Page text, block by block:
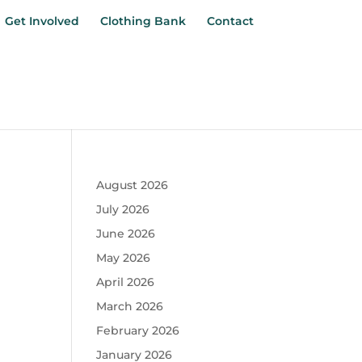
Get Involved Clothing Bank Contact
August 2026
July 2026
June 2026
May 2026
April 2026
March 2026
February 2026
January 2026